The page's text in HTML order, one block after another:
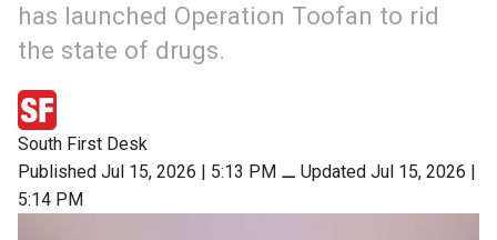
has launched Operation Toofan to rid
the state of drugs.
South First Desk
Published Jul 15, 2026 | 5:13 PM ⚊ Updated Jul 15, 2026 |
5:14 PM